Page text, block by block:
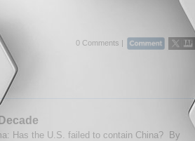
0 Comments |
Has the U.S. failed to contain China? By